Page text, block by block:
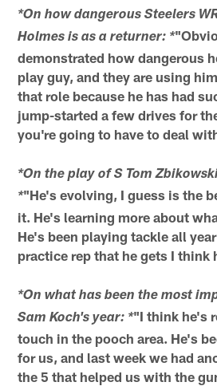
*On how dangerous Steelers
Holmes is as a returner: *
demonstrated how dangerous
play guy, and they are using
that role because he has had
jump-started a few drives for
you're going to have to deal
*On the play of S Tom
*"He's evolving, I guess is the
it. He's learning more about
He's been playing tackle all
practice rep that he gets I think
*On what has been the most
Sam Koch's year: *"I think he's
touch in the pooch area. He's
for us, and last week we had
the 5 that helped us with the